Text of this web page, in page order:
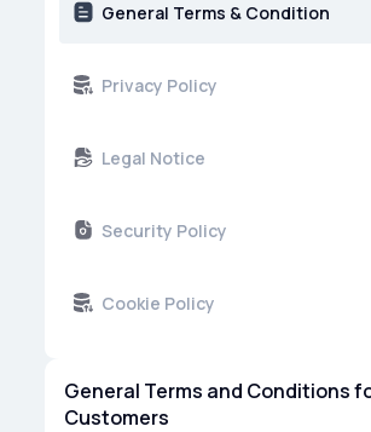
General Terms & Condition
Privacy Policy
Legal Notice
Security Policy
Cookie Policy
General Terms and Conditions
Customers